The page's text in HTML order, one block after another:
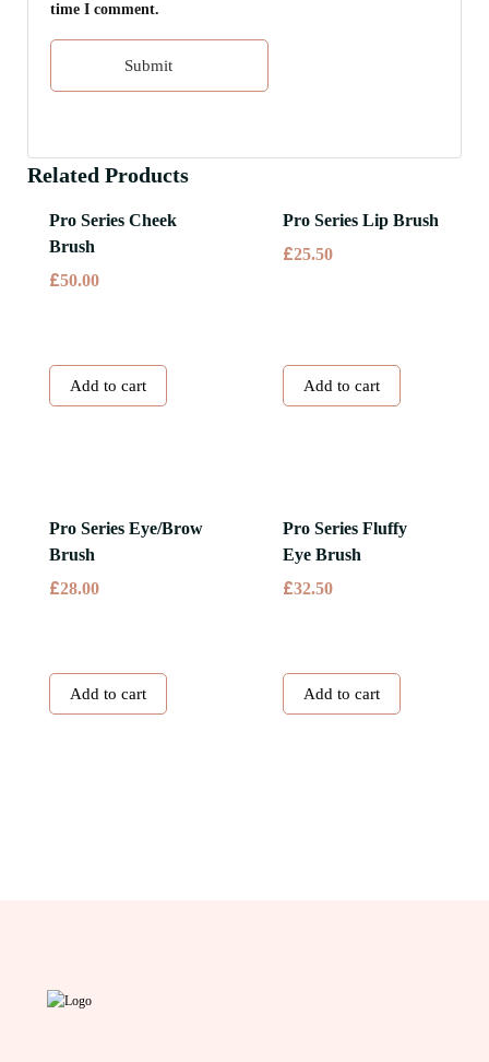
time I comment.
Related Products
Pro Series Cheek
Brush
£50.00
Add to cart
Pro Series Lip Brush
£25.50
Add to cart
Pro Series Eye/Brow
Brush
£28.00
Add to cart
Pro Series Fluffy
Eye Brush
£32.50
Add to cart